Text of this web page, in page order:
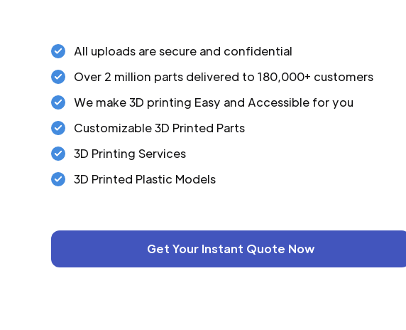
All uploads are secure and confidential
Over 2 million parts delivered to 180,000+ customers
We make 3D printing Easy and Accessible for you
Customizable 3D Printed Parts
3D Printing Services
3D Printed Plastic Models
Get Your Instant Quote Now